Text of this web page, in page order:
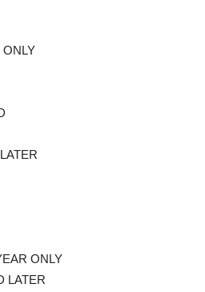
ONLY
ONLY
LATER